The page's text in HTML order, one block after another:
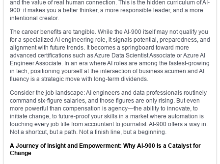
and the value of real human connection. This is the hidden curriculum of AI-
900: it makes you a better thinker, a more responsible leader, and a more
intentional creator.
The career benefits are tangible. While the AI-900 itself may not qualify you
for a specialized AI engineering role, it signals potential, preparedness, and
alignment with future trends. It becomes a springboard toward more
advanced certifications such as Azure Data Scientist Associate or Azure AI
Engineer Associate. In an era where AI roles are among the fastest-growing
in tech, positioning yourself at the intersection of business acumen and AI
fluency is a strategic move with long-term dividends.
Consider the job landscape: AI engineers and data professionals routinely
command six-figure salaries, and those figures are only rising. But even
more powerful than compensation is agency—the ability to innovate, to
initiate change, to future-proof your skills in a market where automation is
touching every job title from accountant to journalist. AI-900 offers a way in.
Not a shortcut, but a path. Not a finish line, but a beginning.
A Journey of Insight and Empowerment: Why AI-900 Is a Catalyst for
Change